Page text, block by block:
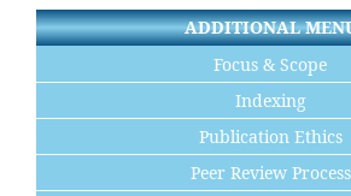
ADDITIONAL
Focus & Scope
Indexing
Publication Ethics
Peer Review Process